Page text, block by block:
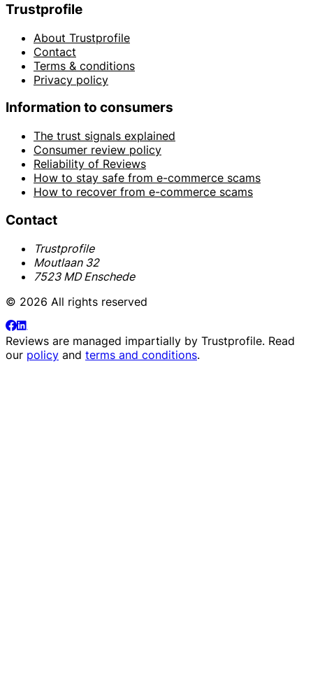
Trustprofile
About Trustprofile
Contact
Terms & conditions
Privacy policy
Information to consumers
The trust signals explained
Consumer review policy
Reliability of Reviews
How to stay safe from e-commerce scams
How to recover from e-commerce scams
Contact
Trustprofile
Moutlaan 32
7523 MD Enschede
© 2026 All rights reserved
Reviews are managed impartially by Trustprofile. Read
our policy and terms and conditions.